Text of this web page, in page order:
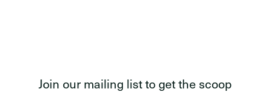
Join our mailing list to get the scoop